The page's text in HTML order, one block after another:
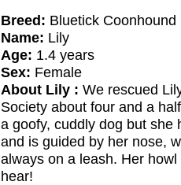
Breed: Bluetick Coonhound
Name: Lily
Age: 1.4 years
Sex: Female
About Lily : We rescued
Society about four and a
a goofy, cuddly dog but she
and is guided by her nose,
always on a leash. Her
hear!